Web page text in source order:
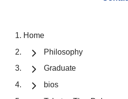
Home
Philosophy
Graduate
bios